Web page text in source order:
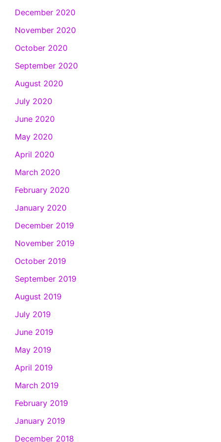
December 2020
November 2020
October 2020
September 2020
August 2020
July 2020
June 2020
May 2020
April 2020
March 2020
February 2020
January 2020
December 2019
November 2019
October 2019
September 2019
August 2019
July 2019
June 2019
May 2019
April 2019
March 2019
February 2019
January 2019
December 2018